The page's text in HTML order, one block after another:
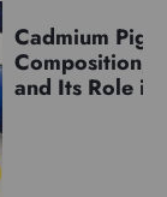
Pigments
Cadmium
Composition,
and Its Role